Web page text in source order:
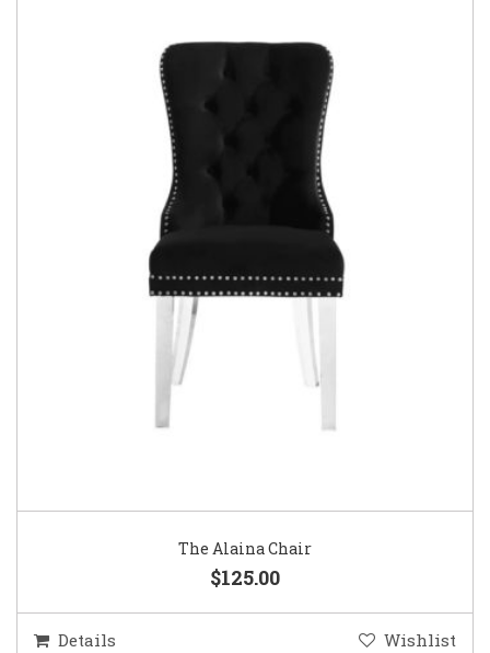
The Alaina Chair
$125.00
Details Wishlist